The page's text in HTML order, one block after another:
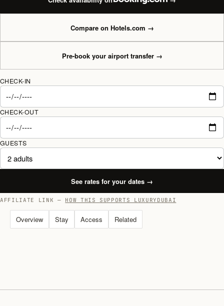
Compare on Hotels.com →
Pre-book your airport transfer→
CHECK-IN
CHECK-OUT
GUESTS
See rates for your dates →
AFFILIATE LINK — HOW THIS SUPPORTS LUXURYDUBAI
Overview Stay Access Related